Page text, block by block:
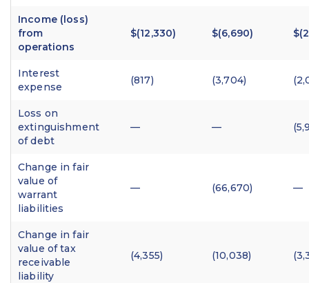
Income (loss)
from
operations
$(12,330) $(6,690)
Interest
expense
(817) (3,704)
Loss on
extinguishment
of debt
— —
Change in fair
value of
warrant
liabilities
— (66,670) —
Change in fair
value of tax
receivable
liability
(4,355) (10,038)